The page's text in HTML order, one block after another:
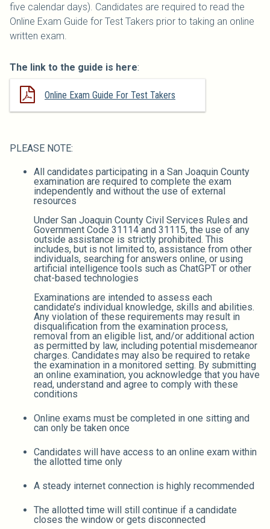
five calendar days). Candidates are required to read the
Online Exam Guide for Test Takers prior to taking an online
written exam.
The link to the guide is here:
Online Exam Guide For Test Takers
PLEASE NOTE:
All candidates participating in a San Joaquin County
examination are required to complete the exam
independently and without the use of external
resources
Under San Joaquin County Civil Services Rules and
Government Code 31114 and 31115, the use of any
outside assistance is strictly prohibited. This
includes, but is not limited to, assistance from other
individuals, searching for answers online, or using
artificial intelligence tools such as ChatGPT or other
chat-based technologies
Examinations are intended to assess each
candidate’s individual knowledge, skills and abilities.
Any violation of these requirements may result in
disqualification from the examination process,
removal from an eligible list, and/or additional action
as permitted by law, including potential misdemeanor
charges. Candidates may also be required to retake
the examination in a monitored setting. By submitting
an online examination, you acknowledge that you have
read, understand and agree to comply with these
conditions
Online exams must be completed in one sitting and
can only be taken once
Candidates will have access to an online exam within
the allotted time only
A steady internet connection is highly recommended
The allotted time will still continue if a candidate
closes the window or gets disconnected